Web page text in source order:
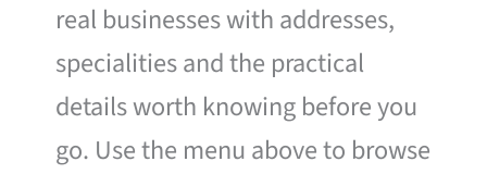
real businesses with addresses,
specialities and the practical
details worth knowing before you
go. Use the menu above to browse